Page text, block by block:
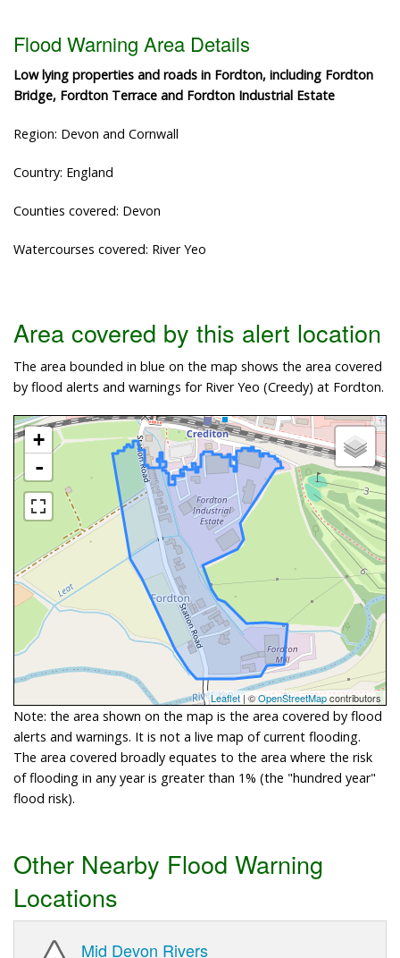
Flood Warning Area Details
Low lying properties and roads in Fordton, including Fordton
Bridge, Fordton Terrace and Fordton Industrial Estate
Region: Devon and Cornwall
Country: England
Counties covered: Devon
Watercourses covered: River Yeo
Area covered by this alert location
The area bounded in blue on the map shows the area covered
by flood alerts and warnings for River Yeo (Creedy) at Fordton.
+
-
Leaflet| ©OpenStreetMapcontributors
Note: the area shown on the map is the area covered by flood
alerts and warnings. It is not a live map of current flooding.
The area covered broadly equates to the area where the risk
of flooding in any year is greater than 1% (the "hundred year"
flood risk).
Other Nearby Flood Warning
Locations
Mid Devon Rivers